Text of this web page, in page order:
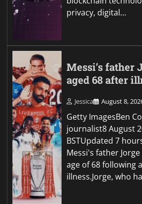
privacy, digital…
Messi’s father
aged 68 after
Jessica August 8,
Getty ImagesBen
journalist8 August
BSTUpdated 7
Messi's father
age of 68 following
illness.Jorge, who